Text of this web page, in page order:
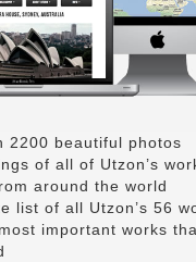
2200 beautiful photos
of all of Utzon’s
around the world
list of all Utzon’s 56
important works